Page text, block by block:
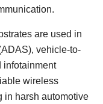
are used in
vehicle-to-
infotainment
wireless
in harsh automotive